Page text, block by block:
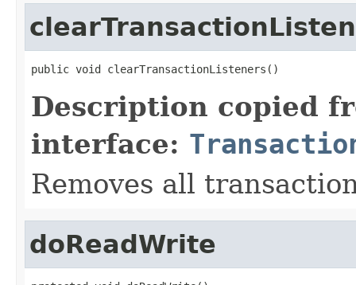
public void clearTransactionListeners()
Description copied
interface:
Removes all
doReadWrite